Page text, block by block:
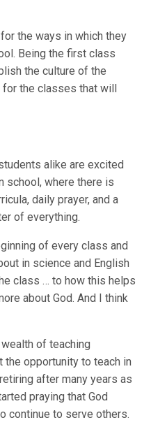
the ways in which they
Being the first class
the culture of the
the classes that will
alike are excited
school, where there is
daily prayer, and a
of everything.
of every class and
in science and English
class … to how this helps
about God. And I think
of teaching
the opportunity to teach in
after many years as
praying that God
continue to serve others.